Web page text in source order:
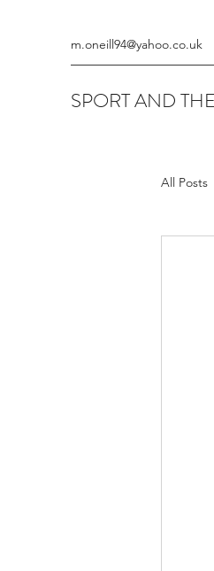
m.oneill94@yahoo.co.uk
SPORT AND
All Posts